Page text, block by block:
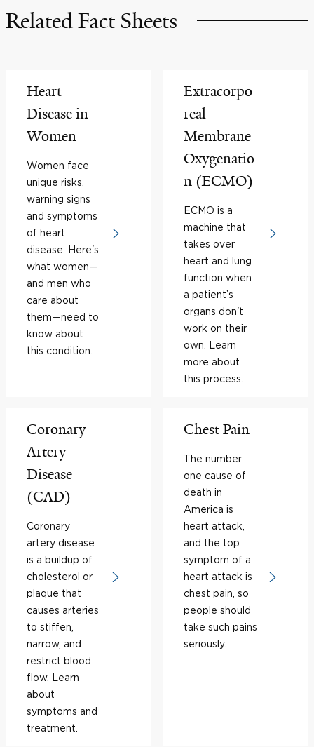
Related Fact Sheets
Heart
Disease in
Women
Women face
unique risks,
warning signs
and symptoms
of heart
disease. Here's
what women—
and men who
care about
them—need to
know about
this condition.
Extracorpo
real
Membrane
Oxygenatio
n (ECMO)
ECMO is a
machine that
takes over
heart and lung
function when
a patient’s
organs don't
work on their
own. Learn
more about
this process.
Coronary
Artery
Disease
(CAD)
Coronary
artery disease
is a buildup of
cholesterol or
plaque that
causes arteries
to stiffen,
narrow, and
restrict blood
flow. Learn
about
symptoms and
treatment.
Chest Pain
The number
one cause of
death in
America is
heart attack,
and the top
symptom of a
heart attack is
chest pain, so
people should
take such pains
seriously.